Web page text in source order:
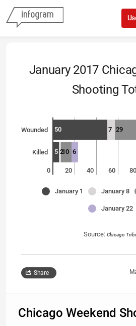
Skip to
January 2017
Shooting
Wounded
Killed
0 20 40 60 80
50 7 29
5 210 6
January 1 January 8
January 22
Source: Chicago
Share
Chicago Weekend